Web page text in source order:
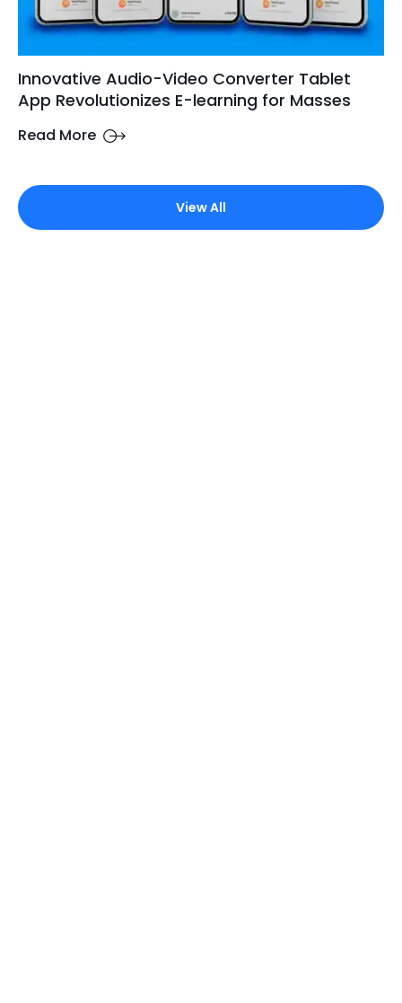
Innovative Audio-Video Converter Tablet
App Revolutionizes E-learning for Masses
Read More
View All